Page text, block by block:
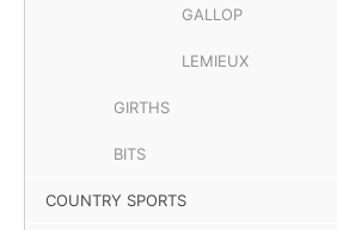
GALLOP
LEMIEUX
GIRTHS
BITS
COUNTRY SPORTS